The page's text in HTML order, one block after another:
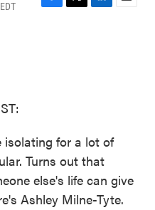
F
T
L
E
isolating for a lot of
Turns out that
else's life can give
Ashley Milne-Tyte.